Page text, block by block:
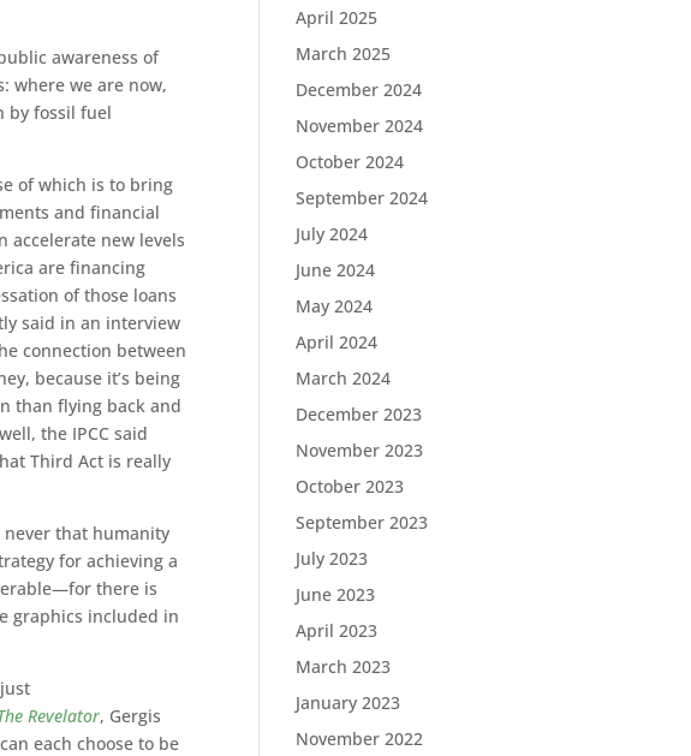
awareness of
where we are now,
by fossil fuel
of which is to bring
and financial
accelerate new levels
are financing
of those loans
said in an interview
connection between
because it’s being
than flying back and
the IPCC said
Third Act is really
never that humanity
for achieving a
there is
graphics included in
Revelator, Gergis
each choose to be
April 2025
March 2025
December 2024
November 2024
October 2024
September 2024
July 2024
June 2024
May 2024
April 2024
March 2024
December 2023
November 2023
October 2023
September 2023
July 2023
June 2023
April 2023
March 2023
January 2023
November 2022